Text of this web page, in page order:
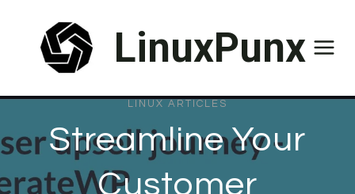
content
LinuxPunx
LINUX ARTICLES
Streamline Your
Customer